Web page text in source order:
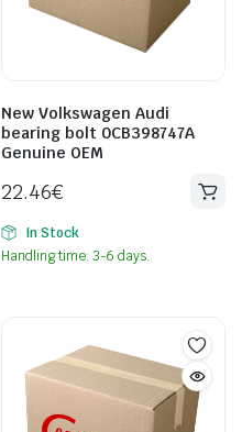
New Volkswagen Audi
bearing bolt 0CB398747A
Genuine OEM
22.46€
In Stock
Handling time: 3-6 days.